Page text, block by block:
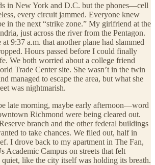
in New York and D.C. but the phones—cell
every circuit jammed. Everyone knew
in the next “strike zone.” My girlfriend at the
just across the river from the Pentagon.
9:37 a.m. that another plane had slammed
Hours passed before I could finally
We both worried about a college friend
Trade Center site. She wasn’t in the twin
managed to escape the area, but what she
was nightmarish.
late morning, maybe early afternoon—word
Richmond were being cleared out.
branch and the other federal buildings
to take chances. We filed out, half in
I drove back to my apartment in The Fan,
Academic Campus on streets that felt
like the city itself was holding its breath.